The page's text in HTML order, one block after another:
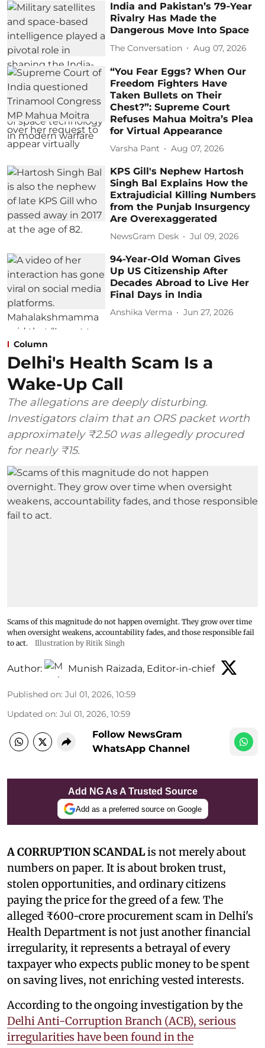
India and Pakistan’s 79‑Year
Rivalry Has Made the
Dangerous Move Into Space
The Conversation Aug 07, 2026
“You Fear Eggs? When Our
Freedom Fighters Have
Taken Bullets on Their
Chest?”: Supreme Court
Refuses Mahua Moitra’s Plea
for Virtual Appearance
Varsha Pant Aug 07, 2026
KPS Gill's Nephew Hartosh
Singh Bal Explains How the
Extrajudicial Killing Numbers
from the Punjab Insurgency
Are Overexaggerated
NewsGram Desk Jul 09, 2026
94-Year-Old Woman Gives
Up US Citizenship After
Decades Abroad to Live Her
Final Days in India
Anshika Verma Jun 27, 2026
Column
Delhi's Health Scam Is a
Wake-Up Call
The allegations are deeply disturbing.
Investigators claim that an ORS packet worth
approximately ₹2.50 was allegedly procured
for nearly ₹15.
Scams of this magnitude do not happen overnight. They grow over time
when oversight weakens, accountability fades, and those responsible fail
to act.
Illustration by Ritik Singh
Author: Munish Raizada, Editor-in-chief
Published on: Jul 01, 2026, 10:59
Updated on: Jul 01, 2026, 10:59
Follow NewsGram
WhatsApp Channel
Add NG As A Trusted Source
Add as a preferred source on Google
A CORRUPTION SCANDALis not merely about
numbers on paper. It is about broken trust,
stolen opportunities, and ordinary citizens
paying the price for the greed of a few. The
alleged ₹600-crore procurement scam in Delhi's
Health Department is not just another financial
irregularity, it represents a betrayal of every
taxpayer who expects public money to be spent
on saving lives, not enriching vested interests.
According to the ongoing investigation by the
Delhi Anti-Corruption Branch (ACB), serious
irregularities have been found in the